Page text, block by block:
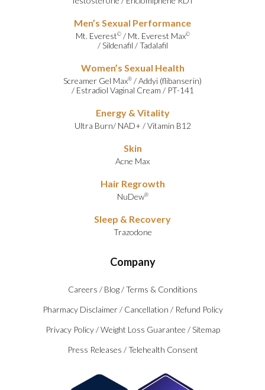
Men’s Sexual Performance
Mt. Everest©/ Mt. Everest Max©
/Sildenafil /Tadalafil
Women’s Sexual Health
Screamer Gel Max® /Addyi (flibanserin)
/ Estradiol Vaginal Cream / PT-141
Energy & Vitality
Ultra Burn/ NAD+ /Vitamin B12
Skin
Acne Max
Hair Regrowth
NuDew®
Sleep & Recovery
Trazodone
Company
Careers / Blog /Terms & Conditions
Pharmacy Disclaimer / Cancellation / Refund Policy
Privacy Policy /Weight Loss Guarantee /Sitemap
Press Releases /Telehealth Consent